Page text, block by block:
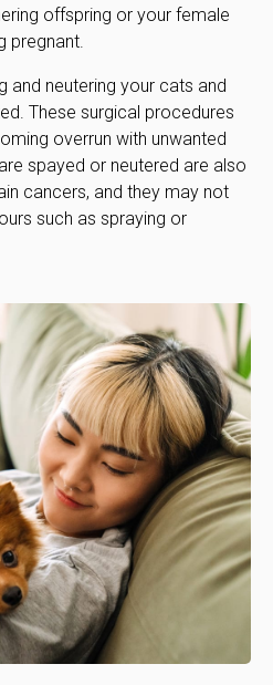
offspring or your female
pregnant.
and neutering your cats and
These surgical procedures
overrun with unwanted
spayed or neutered are also
cancers, and they may not
such as spraying or